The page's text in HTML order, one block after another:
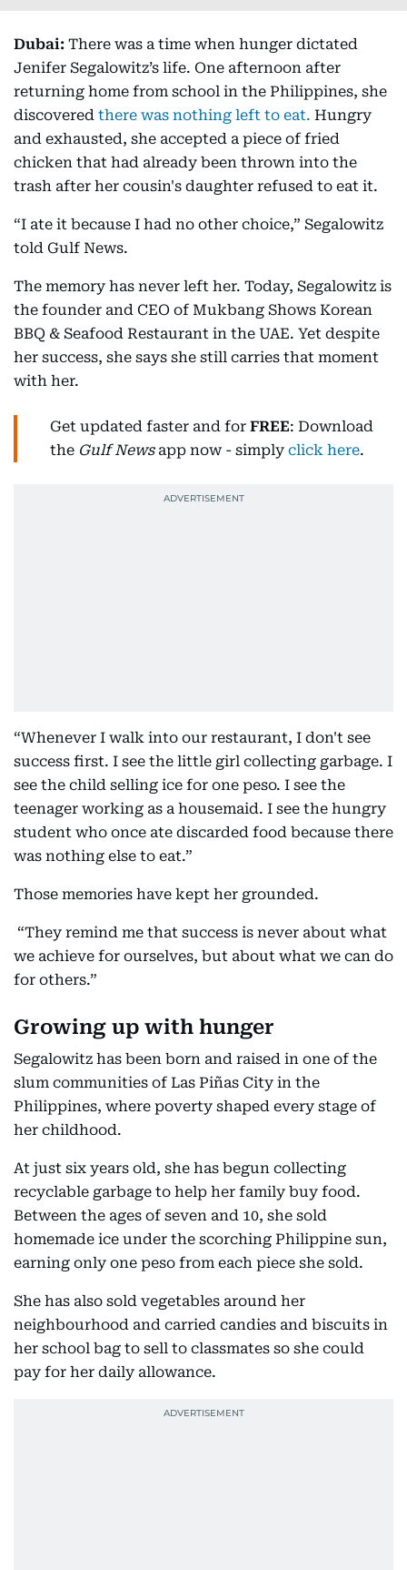
Dubai: There was a time when hunger dictated
Jenifer Segalowitz’s life. One afternoon after
returning home from school in the Philippines, she
discovered there was nothing left to eat. Hungry
and exhausted, she accepted a piece of fried
chicken that had already been thrown into the
trash after her cousin's daughter refused to eat it.
“I ate it because I had no other choice,” Segalowitz
told Gulf News.
The memory has never left her. Today, Segalowitz is
the founder and CEO of Mukbang Shows Korean
BBQ & Seafood Restaurant in the UAE. Yet despite
her success, she says she still carries that moment
with her.
Get updated faster and for FREE: Download
the Gulf Newsapp now - simply click here.
“Whenever I walk into our restaurant, I don't see
success first. I see the little girl collecting garbage. I
see the child selling ice for one peso. I see the
teenager working as a housemaid. I see the hungry
student who once ate discarded food because there
was nothing else to eat.”
Those memories have kept her grounded.
“They remind me that success is never about what
we achieve for ourselves, but about what we can do
for others.”
Growing up with hunger
Segalowitz has been born and raised in one of the
slum communities of Las Piñas City in the
Philippines, where poverty shaped every stage of
her childhood.
At just six years old, she has begun collecting
recyclable garbage to help her family buy food.
Between the ages of seven and 10, she sold
homemade ice under the scorching Philippine sun,
earning only one peso from each piece she sold.
She has also sold vegetables around her
neighbourhood and carried candies and biscuits in
her school bag to sell to classmates so she could
pay for her daily allowance.